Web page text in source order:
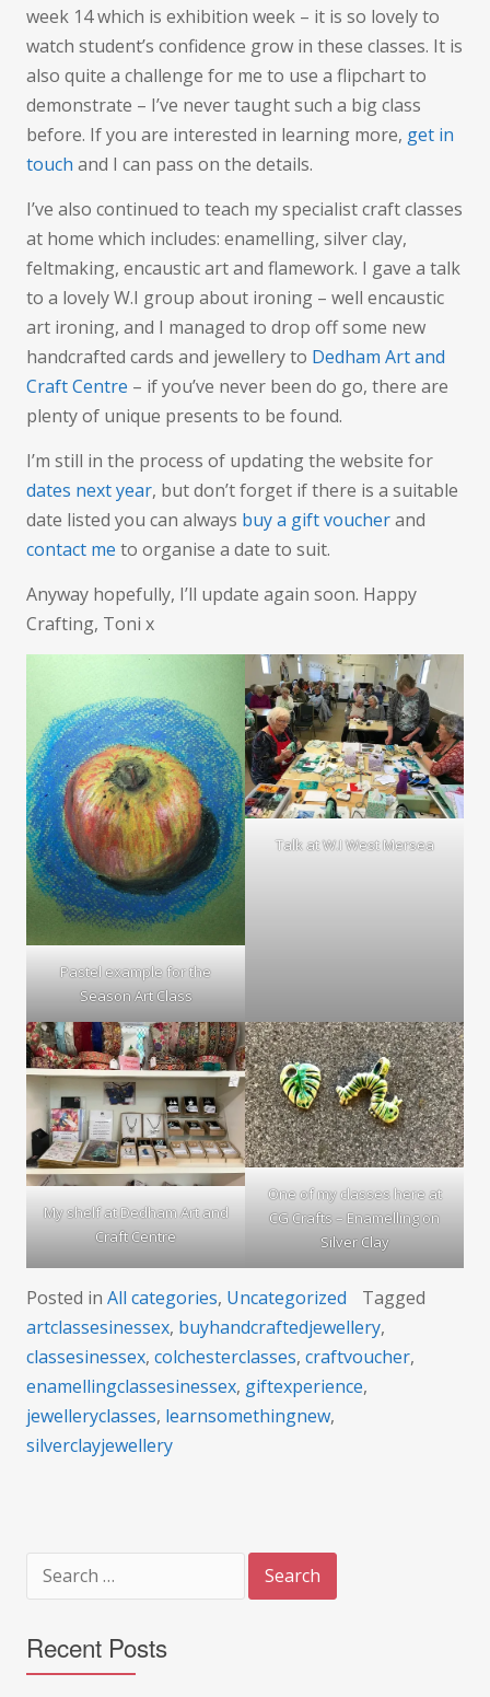
week 14 which is exhibition week – it is so lovely to
watch student’s confidence grow in these classes. It is
also quite a challenge for me to use a flipchart to
demonstrate – I’ve never taught such a big class
before. If you are interested in learning more, get in
touch and I can pass on the details.
I’ve also continued to teach my specialist craft classes
at home which includes: enamelling, silver clay,
feltmaking, encaustic art and flamework. I gave a talk
to a lovely W.I group about ironing – well encaustic
art ironing, and I managed to drop off some new
handcrafted cards and jewellery to Dedham Art and
Craft Centre – if you’ve never been do go, there are
plenty of unique presents to be found.
I’m still in the process of updating the website for
dates next year, but don’t forget if there is a suitable
date listed you can always buy a gift voucherand
contact me to organise a date to suit.
Anyway hopefully, I’ll update again soon. Happy
Crafting, Toni x
Pastel example for the
Season Art Class
Talk at W.I West Mersea
My shelf at Dedham Art and
Craft Centre
One of my classes here at
CG Crafts – Enamelling on
Silver Clay
Posted in All categories, Uncategorized
Tagged
artclassesinessex, buyhandcraftedjewellery,
classesinessex, colchesterclasses, craftvoucher,
enamellingclassesinessex, giftexperience,
jewelleryclasses, learnsomethingnew,
silverclayjewellery
for:
Recent Posts